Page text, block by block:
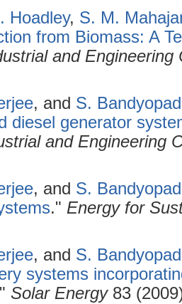
Hoadley, S. M.
from Biomass: A
and Engineering
, and S.
diesel generator
and Engineering
, and S.
." Energy for
, and S.
systems
Solar Energy83